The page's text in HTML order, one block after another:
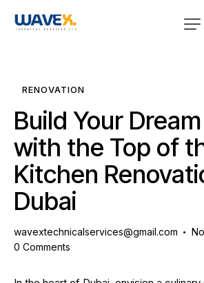
RENOVATION
Build Your
with the Top of
Kitchen
Dubai
wavextechnicalservices@gmail.com
0 Comments